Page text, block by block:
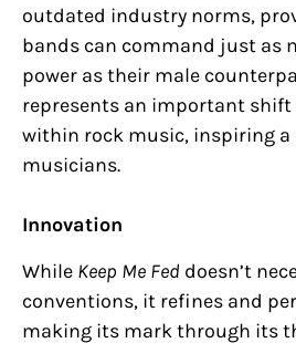
outdated industry norms,
bands can command just as
power as their male
represents an important
within rock music, inspiring a
musicians.
Innovation
While Keep Me Fed doesn’t
conventions, it refines and
making its mark through its